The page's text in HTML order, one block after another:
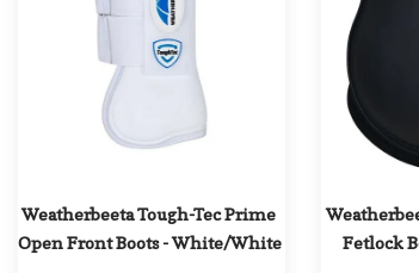
Weatherbeeta Tough-Tec Prime
Open Front Boots - White/White
Fetlock